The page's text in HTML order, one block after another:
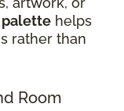
palette helps
rather than
Room